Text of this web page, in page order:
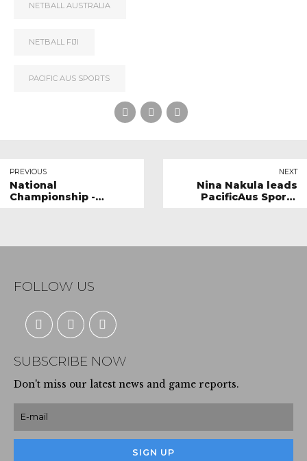
NETBALL AUSTRALIA
NETBALL FIJI
PACIFIC AUS SPORTS
PREVIOUS
National
Championship -
NEXT
Nina Nakula leads
PacificAus Sports
FOLLOW US
SUBSCRIBE NOW
Don't miss our latest news and game reports.